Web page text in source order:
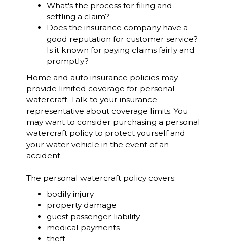
What's the process for filing and
settling a claim?
Does the insurance company have a
good reputation for customer service?
Is it known for paying claims fairly and
promptly?
Home and auto insurance policies may
provide limited coverage for personal
watercraft. Talk to your insurance
representative about coverage limits. You
may want to consider purchasing a personal
watercraft policy to protect yourself and
your water vehicle in the event of an
accident.
The personal watercraft policy covers:
bodily injury
property damage
guest passenger liability
medical payments
theft